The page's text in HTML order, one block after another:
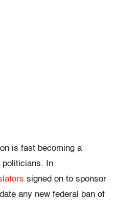
is fast becoming a
politicians. In
signed on to sponsor
any new federal ban of